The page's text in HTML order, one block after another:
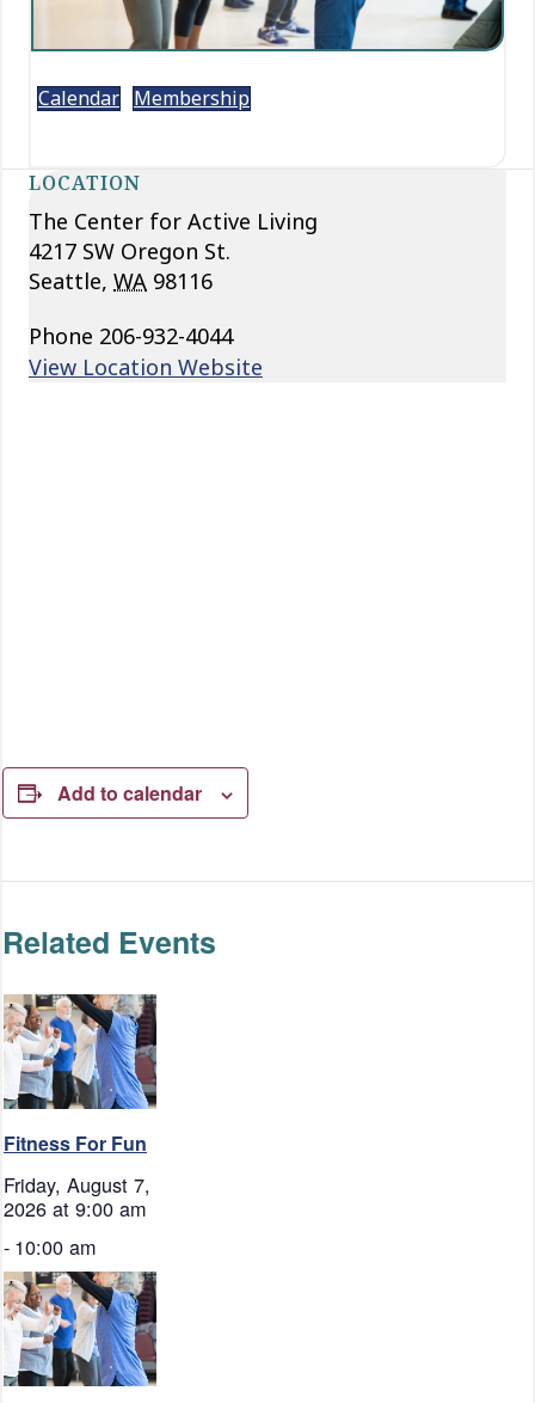
Calendar Membership
LOCATION
The Center for Active Living
4217 SW Oregon St.
Seattle, WA 98116
Phone 206-932-4044
View Location Website
Add to calendar
Related Events
Fitness For Fun
Friday, August 7,
2026 at 9:00 am
- 10:00 am